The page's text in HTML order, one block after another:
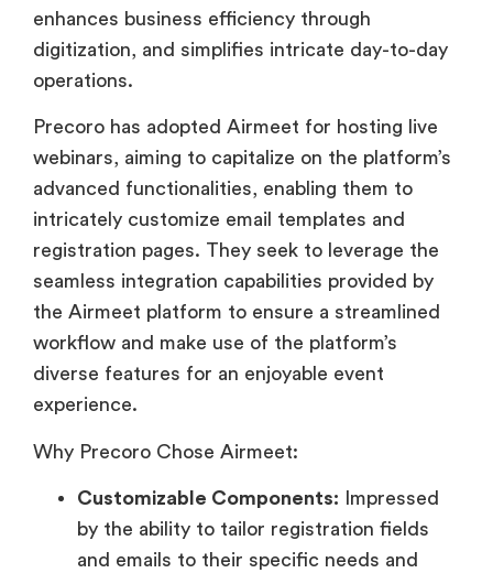
enhances business efficiency through
digitization, and simplifies intricate day-to-day
operations.
Precoro has adopted Airmeet for hosting live
webinars, aiming to capitalize on the platform’s
advanced functionalities, enabling them to
intricately customize email templates and
registration pages. They seek to leverage the
seamless integration capabilities provided by
the Airmeet platform to ensure a streamlined
workflow and make use of the platform’s
diverse features for an enjoyable event
experience.
Why Precoro Chose Airmeet:
Customizable Components: Impressed
by the ability to tailor registration fields
and emails to their specific needs and